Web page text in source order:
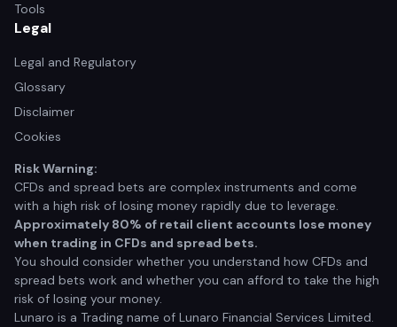
Tools
Legal
Legal and Regulatory
Glossary
Disclaimer
Cookies
Risk Warning:
CFDs and spread bets are complex instruments and come
with a high risk of losing money rapidly due to leverage.
Approximately 80% of retail client accounts lose money
when trading in CFDs and spread bets.
You should consider whether you understand how CFDs and
spread bets work and whether you can afford to take the high
risk of losing your money.
Lunaro is a Trading name of Lunaro Financial Services Limited.